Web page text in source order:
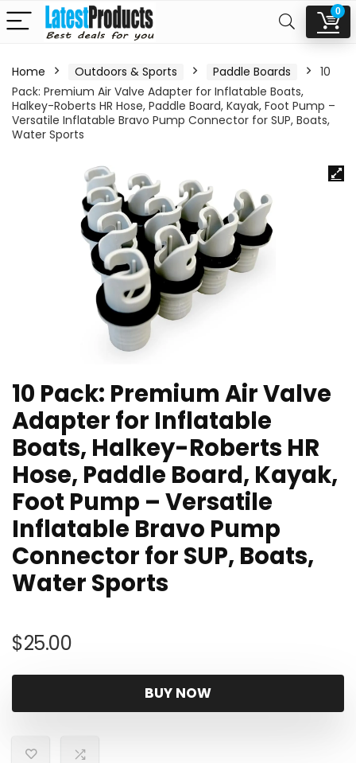
0
Home Outdoors & Sports Paddle Boards
10
Pack: Premium Air Valve Adapter for Inflatable Boats,
Halkey-Roberts HR Hose, Paddle Board, Kayak, Foot Pump –
Versatile Inflatable Bravo Pump Connector for SUP, Boats,
Water Sports
10 Pack: Premium Air Valve
Adapter for Inflatable
Boats, Halkey-Roberts HR
Hose, Paddle Board, Kayak,
Foot Pump – Versatile
Inflatable Bravo Pump
Connector for SUP, Boats,
Water Sports
$25.00
BUY NOW